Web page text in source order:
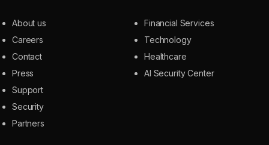
About us
Careers
Contact
Press
Support
Security
Partners
Financial Services
Technology
Healthcare
AI Security Center